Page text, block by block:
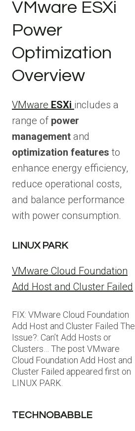
VMware ESXi
Power
Optimization
Overview
VMware ESXi includes a
range of power
management and
optimization features to
enhance energy efficiency,
reduce operational costs,
and balance performance
with power consumption.
LINUX PARK
VMware Cloud Foundation
Add Host and Cluster Failed
FIX: VMware Cloud Foundation
Add Host and Cluster Failed The
Issue?: Can’t Add Hosts or
Clusters… The post VMware
Cloud Foundation Add Host and
Cluster Failed appeared first on
LINUX PARK.
TECHNOBABBLE